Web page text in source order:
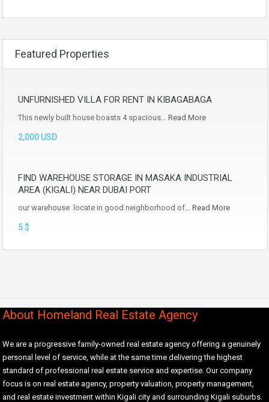
Featured Properties
UNFURNISHED VILLA FOR RENT IN KIBAGABAGA
This newly built house boasts 4 spacious… Read More
2,000 USD
FIND WAREHOUSE STORAGE IN MASAKA INDUSTRIAL
AREA (KIGALI) NEAR DUBAI PORT
our warehouse locate in good neighborhood of… Read More
5 $
About Homeland Real Estate Agency
We are a progressive family-owned real estate agency offering a genuinely
personal level of service, while at the same time delivering the highest
standard of professional real estate service and expertise. Our company
focus is on real estate agency, property valuation, property management,
and real estate investment within Kigali city and surrounding Kigali suburbs.